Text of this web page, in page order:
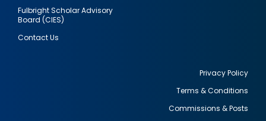
Fulbright Scholar Advisory
Board (CIES)
Contact Us
Privacy Policy
Terms & Conditions
Commissions & Posts